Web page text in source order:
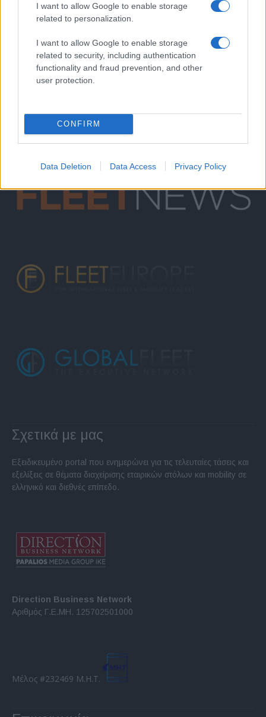
I want to allow Google to enable storage
related to personalization.
I want to allow Google to enable storage
related to security, including authentication
functionality and fraud prevention, and other
user protection.
CONFIRM
Data Deletion Data Access Privacy Policy
Σχετικά με μας
Εξειδικευμένο portal που ενημερώνει για τις τελευταίες τάσεις και
εξελίξεις σε θέματα διαχείρισης εταιρικών στόλων και mobility σε
ελληνικό και διεθνές επίπεδο.
Direction Business Network
Αριθμός Γ.Ε.ΜΗ. 125702501000
Μέλος #232469 Μ.Η.Τ.